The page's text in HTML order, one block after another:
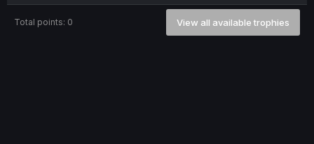
Total points: 0 View all available trophies